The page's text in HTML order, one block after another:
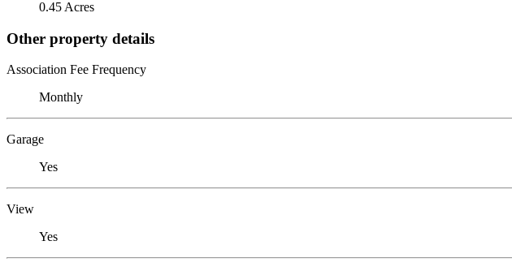
0.45 Acres
Other property details
Association Fee Frequency
Monthly
Garage
Yes
View
Yes